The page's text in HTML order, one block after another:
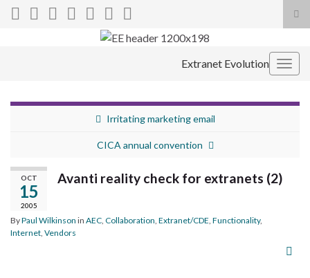
Search for:
Extranet Evolution
Irritating marketing email
CICA annual convention
OCT
15
2005
Avanti reality check for extranets (2)
ByPaul Wilkinson in AEC Collaboration Extranet/CDE Functionality,
Internet Vendors